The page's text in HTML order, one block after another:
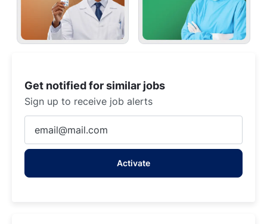
Get notified for similar jobs
Sign up to receive job alerts
Email
address
Activate